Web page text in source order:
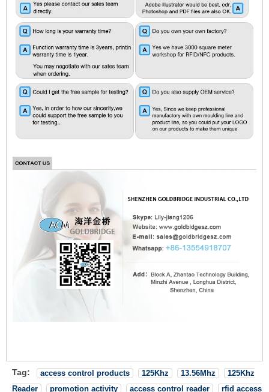
Tag: access control products 125Khz 13.56Mhz
125Khz
Reader
promotion activity access control reader
rfid access